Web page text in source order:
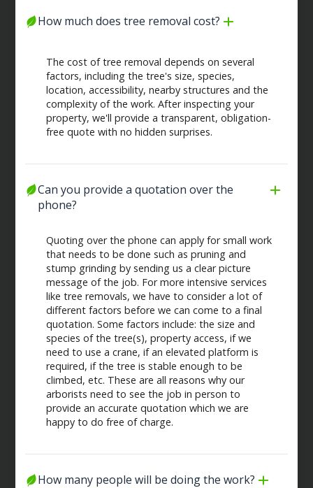
How much does tree removal cost?
The cost of tree removal depends on several
factors, including the tree's size, species,
location, accessibility, nearby structures and the
complexity of the work. After inspecting your
property, we'll provide a transparent, obligation-
free quote with no hidden surprises.
Can you provide a quotation over the
phone?
Quoting over the phone can apply for small work
that needs to be done such as pruning and
stump grinding by sending us a clear picture
message of the job. For more intensive services
like tree removals, we have to consider a lot of
different factors before we can come to a final
quotation. Some factors include: the size and
species of the tree(s), property access, if we
need to use a crane, if an elevated platform is
required, if the tree is stable enough to be
climbed, etc. These are all reasons why our
arborists need to see the job in person to
provide an accurate quotation which we are
happy to do free of charge.
How many people will be doing the work?